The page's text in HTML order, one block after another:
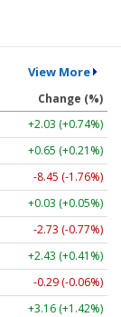
View More
Change (%)
+2.03 (+0.74%)
+0.66 (+0.21%)
-8.42 (-1.75%)
+0.03 (+0.05%)
-2.73 (-0.77%)
+2.43 (+0.41%)
-0.30 (-0.06%)
+3.16 (+1.42%)